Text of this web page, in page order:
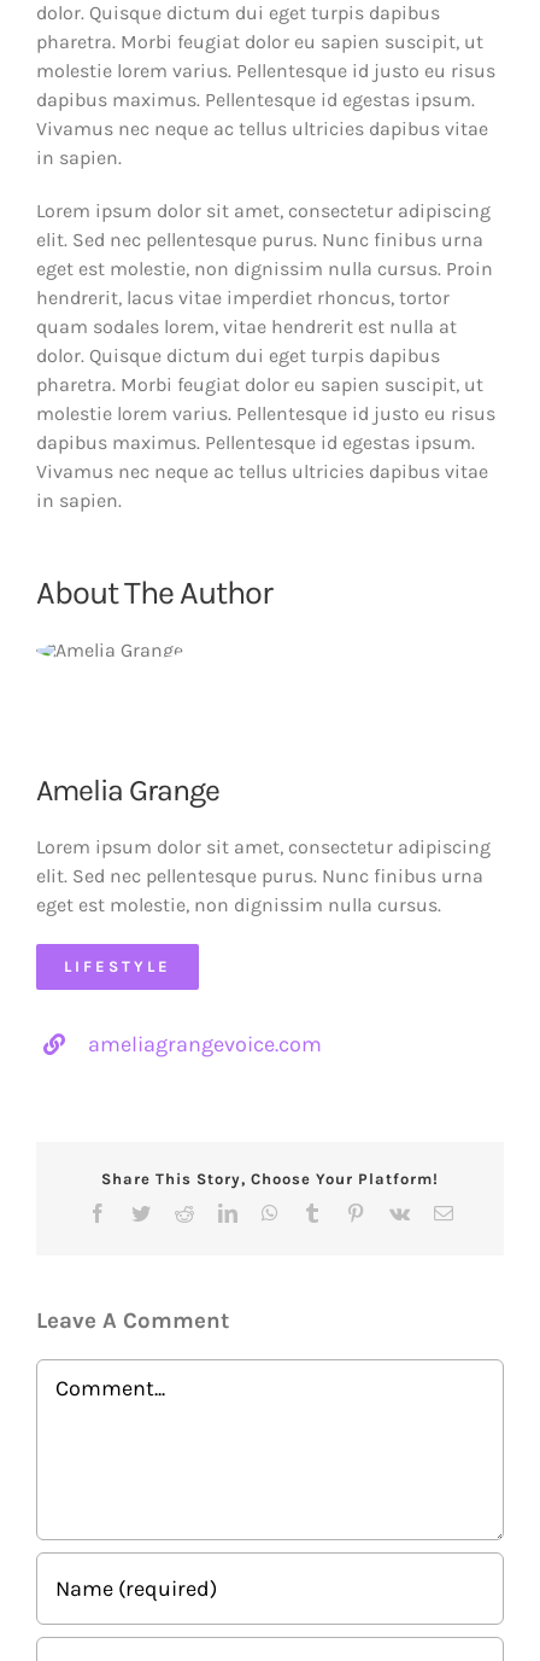
dolor. Quisque dictum dui eget turpis dapibus
pharetra. Morbi feugiat dolor eu sapien suscipit, ut
molestie lorem varius. Pellentesque id justo eu risus
dapibus maximus. Pellentesque id egestas ipsum.
Vivamus nec neque ac tellus ultricies dapibus vitae
in sapien.
Lorem ipsum dolor sit amet, consectetur adipiscing
elit. Sed nec pellentesque purus. Nunc finibus urna
eget est molestie, non dignissim nulla cursus. Proin
hendrerit, lacus vitae imperdiet rhoncus, tortor
quam sodales lorem, vitae hendrerit est nulla at
dolor. Quisque dictum dui eget turpis dapibus
pharetra. Morbi feugiat dolor eu sapien suscipit, ut
molestie lorem varius. Pellentesque id justo eu risus
dapibus maximus. Pellentesque id egestas ipsum.
Vivamus nec neque ac tellus ultricies dapibus vitae
in sapien.
About The Author
Amelia Grange
Lorem ipsum dolor sit amet, consectetur adipiscing
elit. Sed nec pellentesque purus. Nunc finibus urna
eget est molestie, non dignissim nulla cursus.
LIFESTYLE
ameliagrangevoice.com
Share This Story, Choose Your Platform!
Facebook
TwitterRedditLinkedInWhatsApp
Tumblr Pinterest
Vk Email
Leave A Comment